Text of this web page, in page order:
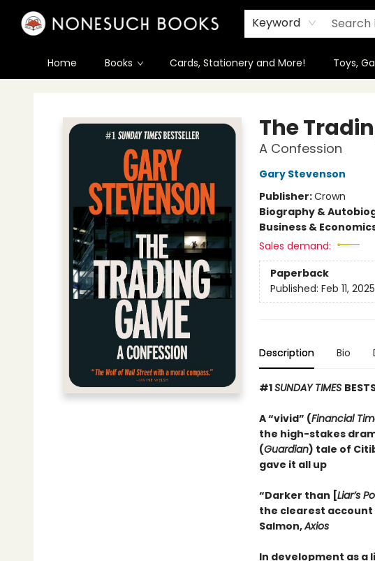
Keyword
Home Books Cards, Stationery and More! Toys,
The
A Confession
Gary Stevenson
Publisher:Crown
Biography &
Business &
Sales demand:
Paperback
Published: Feb 11, 2025
Description Bio
#1SUNDAY TIMES
A “vivid” (Financial
the high-stakes
(Guardian) tale of
gave it all up
“Darker than [Liar’s
the clearest account
Salmon,Axios
In development as a